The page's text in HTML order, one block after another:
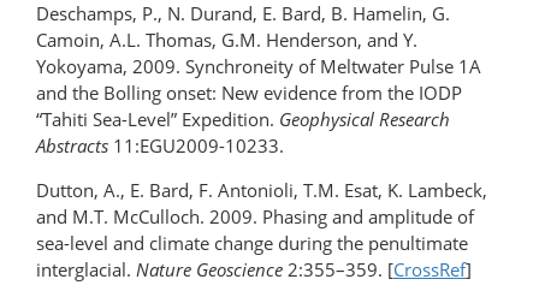
Deschamps, P., N. Durand, E. Bard, B. Hamelin, G.
Camoin, A.L. Thomas, G.M. Henderson, and Y.
Yokoyama, 2009. Synchroneity of Meltwater Pulse 1A
and the Bolling onset: New evidence from the IODP
“Tahiti Sea-Level” Expedition. Geophysical Research
Abstracts 11:EGU2009-10233.
Dutton, A., E. Bard, F. Antonioli, T.M. Esat, K. Lambeck,
and M.T. McCulloch. 2009. Phasing and amplitude of
sea-level and climate change during the penultimate
interglacial. Nature Geoscience 2:355–359. [CrossRef]